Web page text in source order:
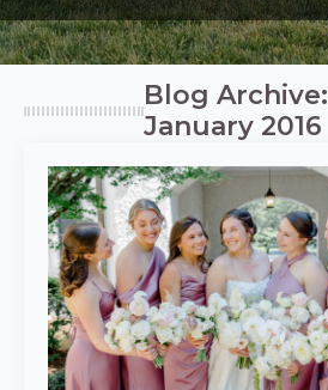
Blog Archive:
January 2016